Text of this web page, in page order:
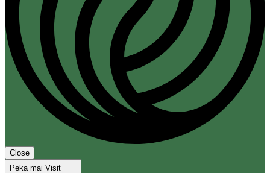
Close
Peka mai Visit